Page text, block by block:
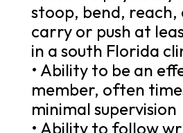
stoop, bend,
carry or push at
in a south Florida
• Ability to be an
member, often
minimal supervision
• Ability to follow